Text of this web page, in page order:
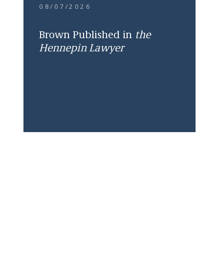
08/07/2026
Brown Published in the
Hennepin Lawyer